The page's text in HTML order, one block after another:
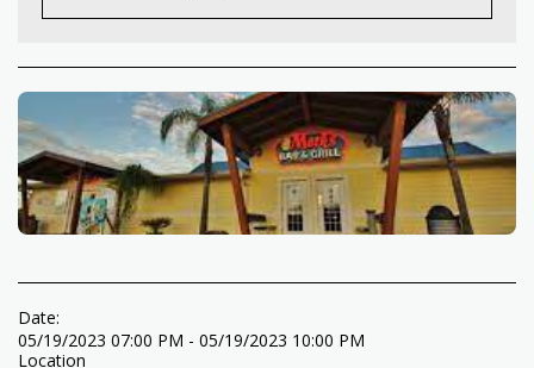
Date:
05/19/2023 07:00 PM - 05/19/2023 10:00 PM
Location